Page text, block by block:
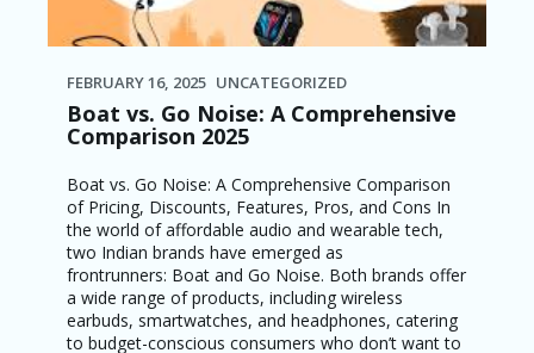
FEBRUARY 16, 2025 UNCATEGORIZED
Boat vs. Go Noise: A Comprehensive
Comparison 2025
Boat vs. Go Noise: A Comprehensive Comparison
of Pricing, Discounts, Features, Pros, and Cons In
the world of affordable audio and wearable tech,
two Indian brands have emerged as
frontrunners: Boat and Go Noise. Both brands offer
a wide range of products, including wireless
earbuds, smartwatches, and headphones, catering
to budget-conscious consumers who don’t want to